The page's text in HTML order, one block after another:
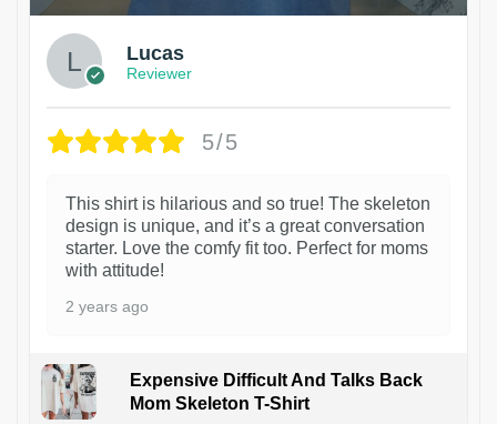
Lucas
Reviewer
5/5
This shirt is hilarious and so true! The skeleton
design is unique, and it’s a great conversation
starter. Love the comfy fit too. Perfect for moms
with attitude!
2 years ago
Expensive Difficult And Talks Back
Mom Skeleton T-Shirt